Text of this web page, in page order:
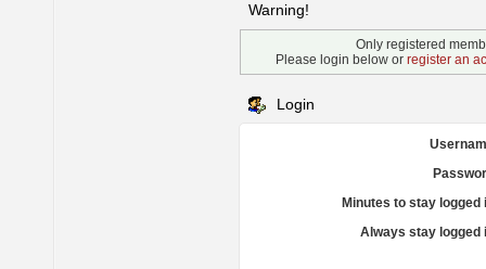
Warning!
Only registered
Please login below or register an
Login
Minutes to stay logged
Always stay logged